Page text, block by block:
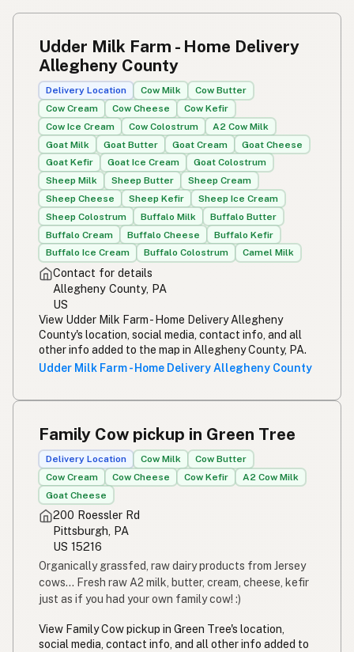
นมดิบ Thai
Susu mentah Indonesian
Simpleng gatas
Susu mentah
Rou melk Afrikaans
Maziwa ghafi
Udder Milk Farm - Home Delivery
Allegheny County
Delivery Location Cow Milk
Cow Butter
Cow Cream
Cow Cheese
Cow Kefir
Cow Ice Cream
Cow Colostrum
A2 Cow Milk
Goat Milk
Goat Butter Goat Cream
Goat Cheese
Goat Kefir
Goat Ice Cream
Goat Colostrum
Sheep Milk
Sheep Butter
Sheep Cream
Sheep Cheese
Sheep Kefir
Sheep Ice Cream
Sheep Colostrum
Buffalo Milk
Buffalo Butter
Buffalo Cream
Buffalo Cheese
Buffalo Kefir
Buffalo Ice Cream
Buffalo Colostrum Camel Milk
Contact for details
Allegheny County, PA
US
View Udder Milk Farm - Home Delivery Allegheny
County's location, social media, contact info, and all
other info added to the map in Allegheny County, PA.
Udder Milk Farm - Home Delivery Allegheny County
Family Cow pickup in Green Tree
Delivery Location Cow Milk
Cow Butter
Cow Cream
Cow Cheese Cow Kefir
A2 Cow Milk
Goat Cheese
200 Roessler Rd
Pittsburgh, PA
US 15216
Organically grassfed, raw dairy products from Jersey
cows... Fresh raw A2 milk, butter, cream, cheese, kefir
just as if you had your own family cow! :)
View Family Cow pickup in Green Tree's location,
social media, contact info, and all other info added to